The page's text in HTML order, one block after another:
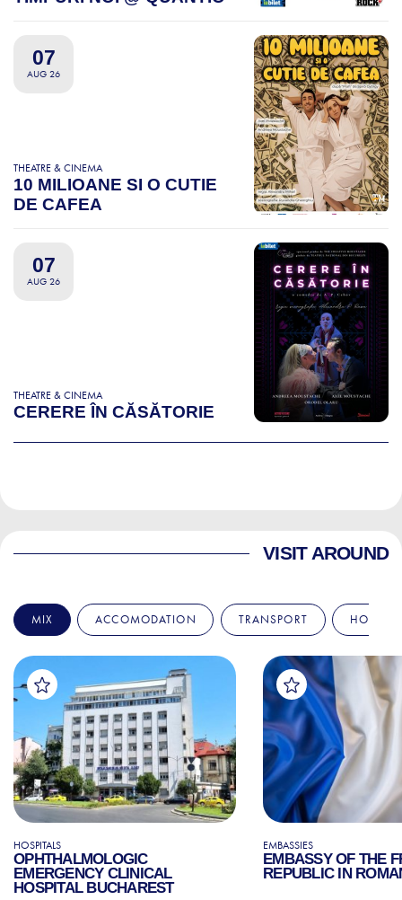
07
AUG 26
THEATRE & CINEMA
10 MILIOANE SI O CUTIE
DE CAFEA
07
AUG 26
THEATRE & CINEMA
CERERE ÎN CĂSĂTORIE
VISIT AROUND
MIX ACCOMODATION TRANSPORT
HOSPITALS
OPHTHALMOLOGIC
EMERGENCY CLINICAL
HOSPITAL BUCHAREST
EMBASSIES
EMBASSY OF THE
REPUBLIC IN